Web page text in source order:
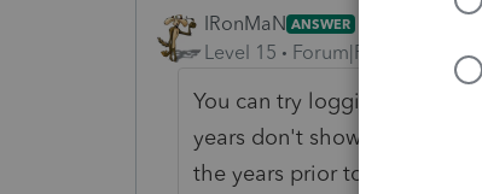
IRonMaN ANSWER
Level 15 Forum|Forum|6 years
You can try logging into
years don't show up there
the years prior to 2007 you